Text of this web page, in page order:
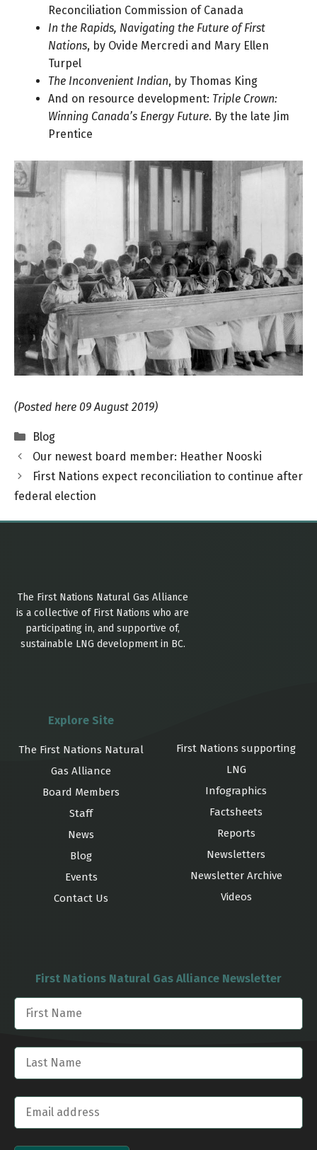
Reconciliation Commission of Canada
In the Rapids, Navigating the Future of First
Nations, by Ovide Mercredi and Mary Ellen
Turpel
The Inconvenient Indian, by Thomas King
And on resource development: Triple Crown:
Winning Canada’s Energy Future. By the late Jim
Prentice
(Posted here 09 August 2019)
Categories
Blog
Our newest board member: Heather Nooski
First Nations expect reconciliation to continue after
federal election
The First Nations Natural Gas Alliance
is a collective of First Nations who are
participating in, and supportive of,
sustainable LNG development in BC.
Explore Site
The First Nations Natural
Gas Alliance
Board Members
Staff
News
Blog
Events
Contact Us
First Nations supporting
LNG
Infographics
Factsheets
Reports
Newsletters
Newsletter Archive
Videos
First Nations Natural Gas Alliance Newsletter